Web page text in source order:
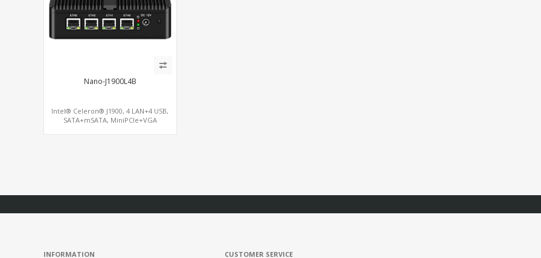
Nano-J1900L4B
Intel® Celeron® J1900, 4 LAN+4 USB,
SATA+mSATA, MiniPCIe+VGA
INFORMATION CUSTOMER SERVICE